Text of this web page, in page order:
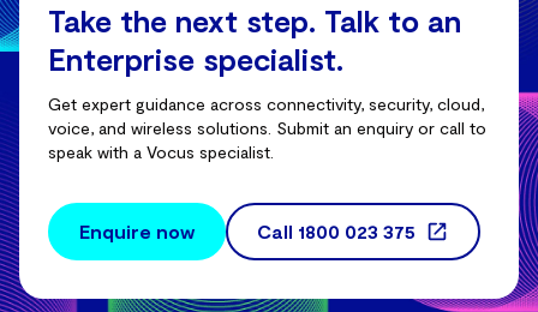
Take the next step. Talk to an
Enterprise specialist.
Get expert guidance across connectivity, security, cloud,
voice, and wireless solutions. Submit an enquiry or call to
speak with a Vocus specialist.
Enquire now Call 1800 023 375